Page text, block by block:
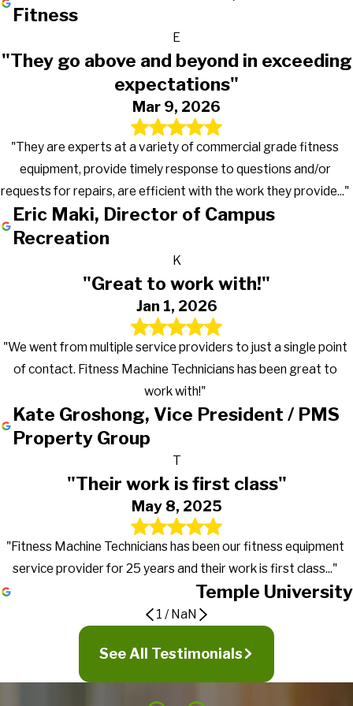
Fitness
E
"They go above and beyond in exceeding
expectations"
Mar 9, 2026
"They are experts at a variety of commercial grade fitness
equipment, provide timely response to questions and/or
requests for repairs, are efficient with the work they provide..."
Eric Maki, Director of Campus
Recreation
K
"Great to work with!"
Jan 1, 2026
"We went from multiple service providers to just a single point
of contact. Fitness Machine Technicians has been great to
work with!"
Kate Groshong, Vice President / PMS
Property Group
T
"Their work is first class"
May 8, 2025
"Fitness Machine Technicians has been our fitness equipment
service provider for 25 years and their work is first class..."
Temple University
Gets the work done in a timely manner
It's truly nice to work with a company that actually returns calls,
They go above and beyond in exceeding
expectations
Great to work with!
PMC first signed a preventive maintenance contract with
Fitness Machine Technicians in January of 2016 for our 19
Their work is first class
Fitness Machine Technicians has been our fitness equipment
service provider for 25 years and their work is first class, from
1 / NaN
See All Testimonials